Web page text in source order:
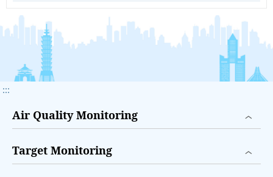
:::
Air Quality Monitoring
Target Monitoring